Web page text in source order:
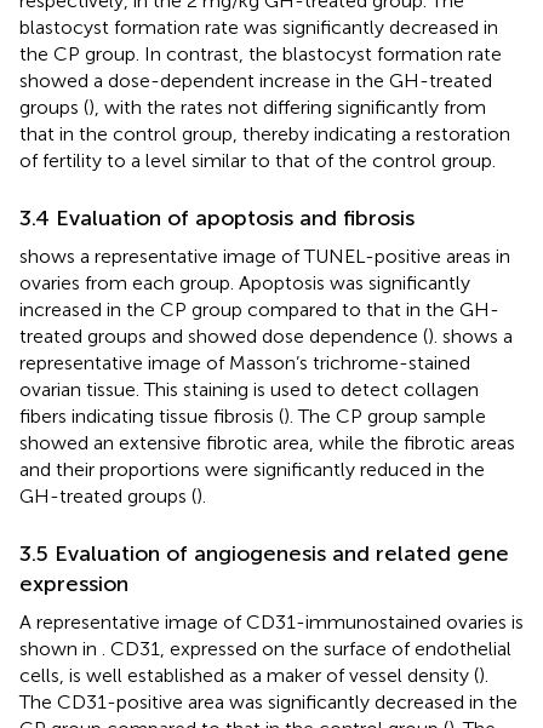
blastocyst formation rate was significantly decreased in
the CP group. In contrast, the blastocyst formation rate
showed a dose-dependent increase in the GH-treated
groups (), with the rates not differing significantly from
that in the control group, thereby indicating a restoration
of fertility to a level similar to that of the control group.
3.4 Evaluation of apoptosis and fibrosis
shows a representative image of TUNEL-positive areas in
ovaries from each group. Apoptosis was significantly
increased in the CP group compared to that in the GH-
treated groups and showed dose dependence (). shows a
representative image of Masson’s trichrome-stained
ovarian tissue. This staining is used to detect collagen
fibers indicating tissue fibrosis (). The CP group sample
showed an extensive fibrotic area, while the fibrotic areas
and their proportions were significantly reduced in the
GH-treated groups ().
3.5 Evaluation of angiogenesis and related gene
expression
A representative image of CD31-immunostained ovaries is
shown in . CD31, expressed on the surface of endothelial
cells, is well established as a maker of vessel density ().
The CD31-positive area was significantly decreased in the